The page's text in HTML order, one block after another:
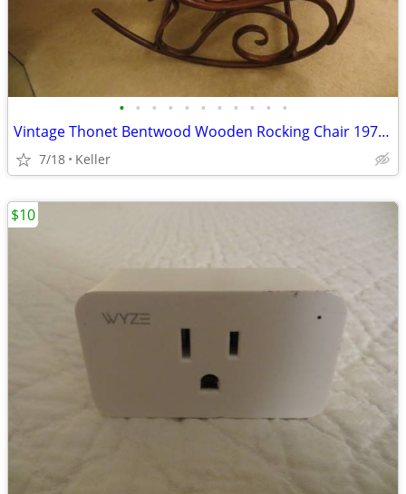
• • • • • • • • • • •
Vintage Thonet Bentwood Wooden Rocking Chair 1970's Solid Wood
7/18 Keller
$10